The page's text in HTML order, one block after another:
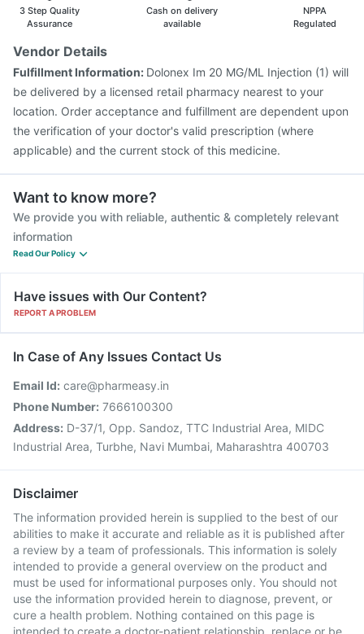
3 Step Quality
Assurance
Cash on delivery
available
NPPA
Regulated
Vendor Details
Fulfillment Information: Dolonex Im 20 MG/ML Injection (1) will
be delivered by a licensed retail pharmacy nearest to your
location. Order acceptance and fulfillment are dependent upon
the verification of your doctor's valid prescription (where
applicable) and the current stock of this medicine.
Want to know more?
We provide you with reliable, authentic & completely relevant
information
Read Our Policy
Have issues with Our Content?
REPORT A PROBLEM
In Case of Any Issues Contact Us
Email Id: care@pharmeasy.in
Phone Number: 7666100300
Address: D-37/1, Opp. Sandoz, TTC Industrial Area, MIDC
Industrial Area, Turbhe, Navi Mumbai, Maharashtra 400703
Disclaimer
The information provided herein is supplied to the best of our
abilities to make it accurate and reliable as it is published after
a review by a team of professionals. This information is solely
intended to provide a general overview on the product and
must be used for informational purposes only. You should not
use the information provided herein to diagnose, prevent, or
cure a health problem. Nothing contained on this page is
intended to create a doctor-patient relationship, replace or be